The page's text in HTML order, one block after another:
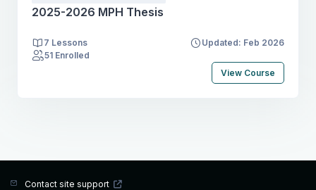
2025-2026 MPH Thesis
7 Lessons
Updated: Feb 2026
51 Enrolled
View Course
Contact site support